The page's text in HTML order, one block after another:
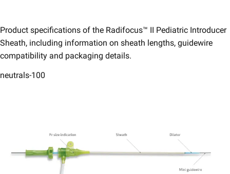
Product specifications of the Radifocus™ II Pediatric Introducer
Sheath, including information on sheath lengths, guidewire
compatibility and packaging details.​
neutrals-100